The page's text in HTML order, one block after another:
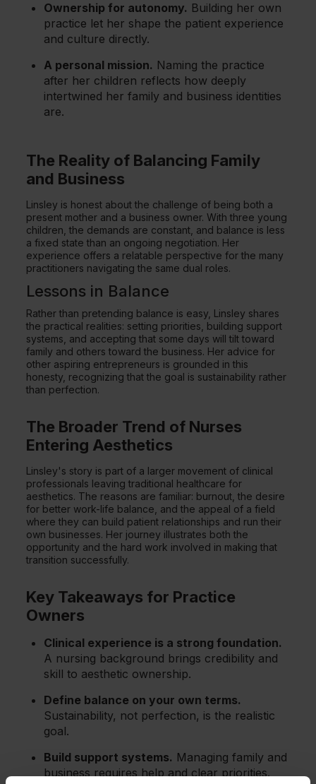
Ownership for autonomy. Building her own
practice let her shape the patient experience
and culture directly.
A personal mission. Naming the practice
after her children reflects how deeply
intertwined her family and business identities
are.
The Reality of Balancing Family
and Business
Linsley is honest about the challenge of being both a
present mother and a business owner. With three young
children, the demands are constant, and balance is less
a fixed state than an ongoing negotiation. Her
experience offers a relatable perspective for the many
practitioners navigating the same dual roles.
Lessons in Balance
Rather than pretending balance is easy, Linsley shares
the practical realities: setting priorities, building support
systems, and accepting that some days will tilt toward
family and others toward the business. Her advice for
other aspiring entrepreneurs is grounded in this
honesty, recognizing that the goal is sustainability rather
than perfection.
The Broader Trend of Nurses
Entering Aesthetics
Linsley's story is part of a larger movement of clinical
professionals leaving traditional healthcare for
aesthetics. The reasons are familiar: burnout, the desire
for better work-life balance, and the appeal of a field
where they can build patient relationships and run their
own businesses. Her journey illustrates both the
opportunity and the hard work involved in making that
transition successfully.
Key Takeaways for Practice
Owners
Clinical experience is a strong foundation.
A nursing background brings credibility and
skill to aesthetic ownership.
Define balance on your own terms.
Sustainability, not perfection, is the realistic
goal.
Build support systems. Managing family and
business requires help and clear priorities.